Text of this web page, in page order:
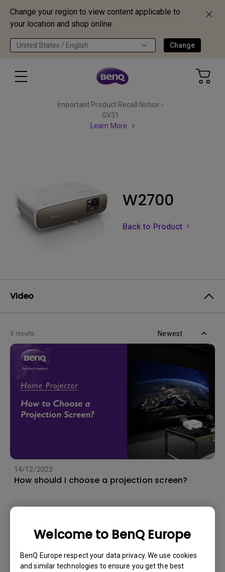
Change your region to view content applicable to
your location and shop online.
United States / English Change
Welcome to BenQ Europe
BenQ Europe respect your data privacy. We use cookies
and similar technologies to ensure you get the best
Important Product Recall Notice -
GV31
Learn More
W2700
Back to Product
Video
3 results Newest
14/12/2023
How should I choose a projection screen?